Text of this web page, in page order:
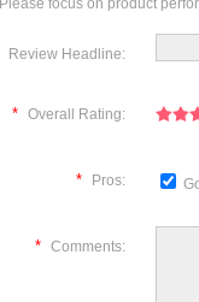
Please focus on product
Review Headline:
* Overall Rating:
* Pros:
* Comments: